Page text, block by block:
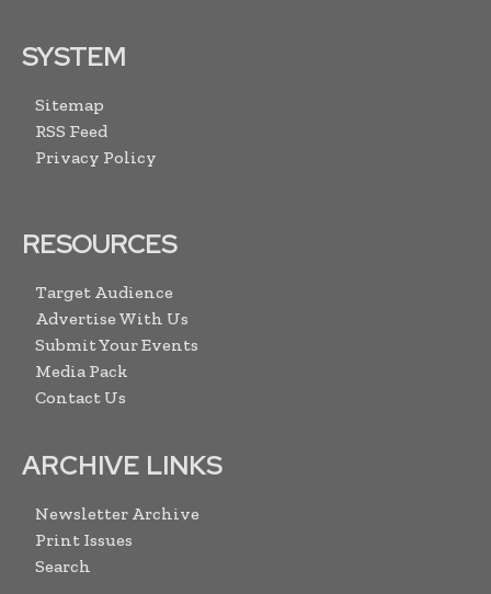
SYSTEM
Sitemap
RSS Feed
Privacy Policy
RESOURCES
Target Audience
Advertise With Us
Submit Your Events
Media Pack
Contact Us
ARCHIVE LINKS
Newsletter Archive
Print Issues
Search